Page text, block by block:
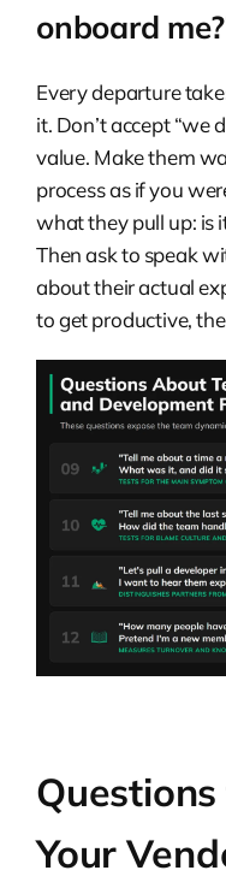
onboard
Every departure
it. Don’t accept “we
value. Make them
process as if you
what they pull up: is
Then ask to speak
about their actual
to get productive,
Your